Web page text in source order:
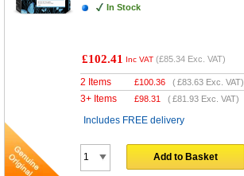
In Stock
£102.41 Inc VAT (£85.34 Exc. VAT)
2 Items £100.36 (£83.63 Exc. VAT)
3+ Items £98.31 (£81.93 Exc. VAT)
Includes FREE delivery
Add to Basket